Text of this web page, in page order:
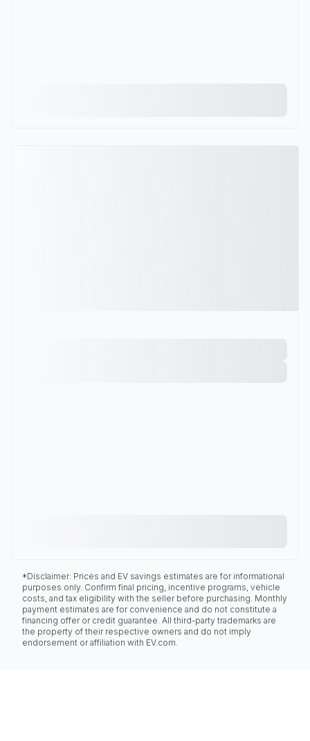
*Disclaimer: Prices and EV savings estimates are for informational
purposes only. Confirm final pricing, incentive programs, vehicle
costs, and tax eligibility with the seller before purchasing. Monthly
payment estimates are for convenience and do not constitute a
financing offer or credit guarantee. All third-party trademarks are
the property of their respective owners and do not imply
endorsement or affiliation with EV.com.